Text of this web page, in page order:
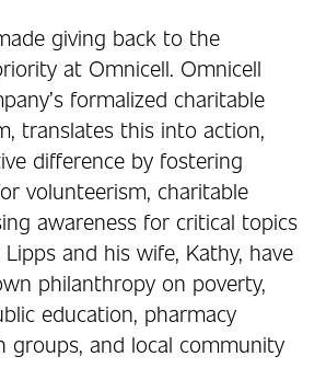
giving back to the
at Omnicell. Omnicell
formalized charitable
translates this into action,
difference by fostering
volunteerism, charitable
awareness for critical topics
and his wife, Kathy, have
philanthropy on poverty,
education, pharmacy
groups, and local community